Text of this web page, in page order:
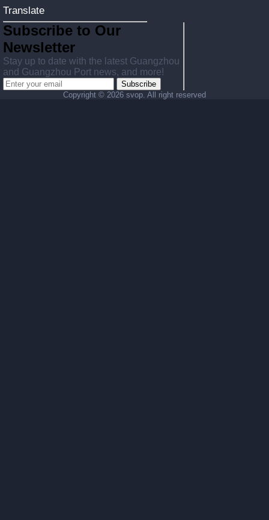
Translate
Subscribe to Our
Newsletter
Stay up to date with the latest Guangzhou
and Guangzhou Port news, and more!
Subscribe
Copyright © 2026 svop. All right reserved